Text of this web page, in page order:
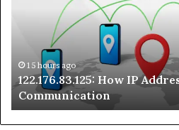
Communication
15 hours ago
122.176.83.125: How IP
Communication